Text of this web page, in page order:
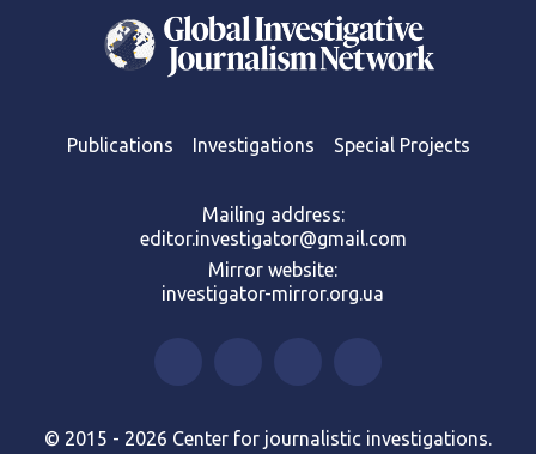
Publications Investigations Special Projects
Mailing address:
editor.investigator@gmail.com
Mirror website:
investigator-mirror.org.ua
© 2015 - 2026 Center for journalistic investigations.